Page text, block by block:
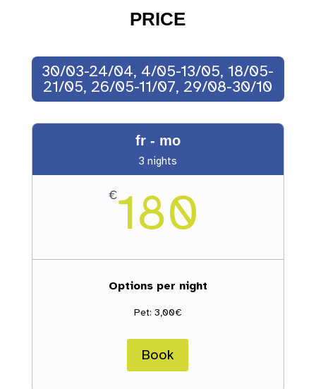
PRICE
30/03-24/04, 4/05-13/05, 18/05-
21/05, 26/05-11/07, 29/08-30/10
fr - mo
3 nights
€180
Options per night
Pet: 3,00€
Book